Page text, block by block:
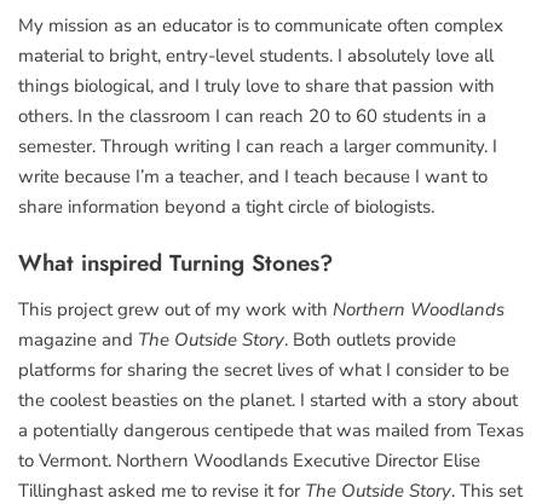
My mission as an educator is to communicate often complex
material to bright, entry-level students. I absolutely love all
things biological, and I truly love to share that passion with
others. In the classroom I can reach 20 to 60 students in a
semester. Through writing I can reach a larger community. I
write because I’m a teacher, and I teach because I want to
share information beyond a tight circle of biologists.
What inspired Turning Stones?
This project grew out of my work with Northern Woodlands
magazine and The Outside Story. Both outlets provide
platforms for sharing the secret lives of what I consider to be
the coolest beasties on the planet. I started with a story about
a potentially dangerous centipede that was mailed from Texas
to Vermont. Northern Woodlands Executive Director Elise
Tillinghast asked me to revise it for The Outside Story. This set